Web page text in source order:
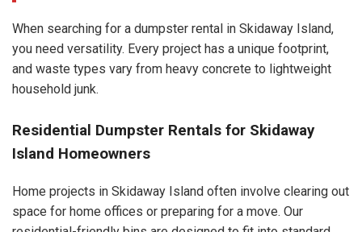
When searching for a dumpster rental in Skidaway Island,
you need versatility. Every project has a unique footprint,
and waste types vary from heavy concrete to lightweight
household junk.
Residential Dumpster Rentals for Skidaway
Island Homeowners
Home projects in Skidaway Island often involve clearing out
space for home offices or preparing for a move. Our